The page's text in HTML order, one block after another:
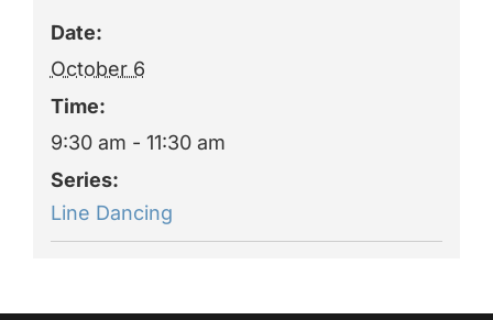
Date:
October 6
Time:
9:30 am - 11:30 am
Series:
Line Dancing